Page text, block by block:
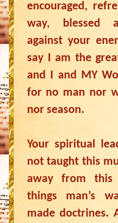
encouraged,
way, blessed
against your
say I am the
and I and MY
for no man nor
nor season.
Your spiritual
not taught this
away from
things man’s
made doctrines.